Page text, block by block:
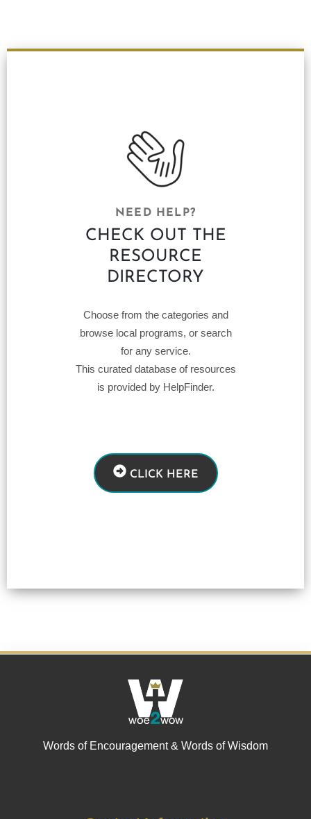
NEED HELP?
CHECK OUT THE
RESOURCE
DIRECTORY
Choose from the categories and
browse local programs, or search
for any service.
This curated database of resources
is provided by HelpFinder.
CLICK HERE
Words of Encouragement & Words of Wisdom